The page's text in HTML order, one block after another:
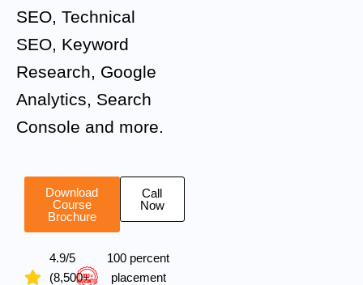
SEO, Technical
SEO, Keyword
Research, Google
Analytics, Search
Console and more.
Download
Course
Brochure
Call
Now
4.9/5
(8,500+
100 percent
placement